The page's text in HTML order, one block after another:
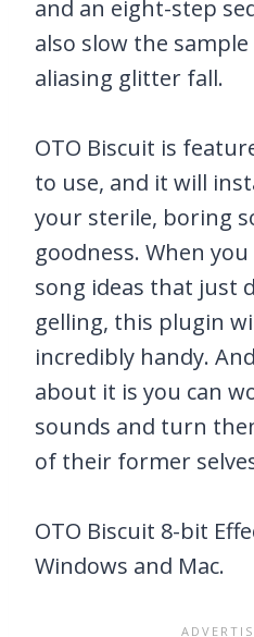
and an eight-step
also slow the
aliasing glitter fall.
OTO Biscuit is
to use, and it will
your sterile, boring
goodness. When
song ideas that just
gelling, this plugin
incredibly handy.
about it is you can
sounds and turn
of their former
OTO Biscuit 8-bit
Windows and Mac.